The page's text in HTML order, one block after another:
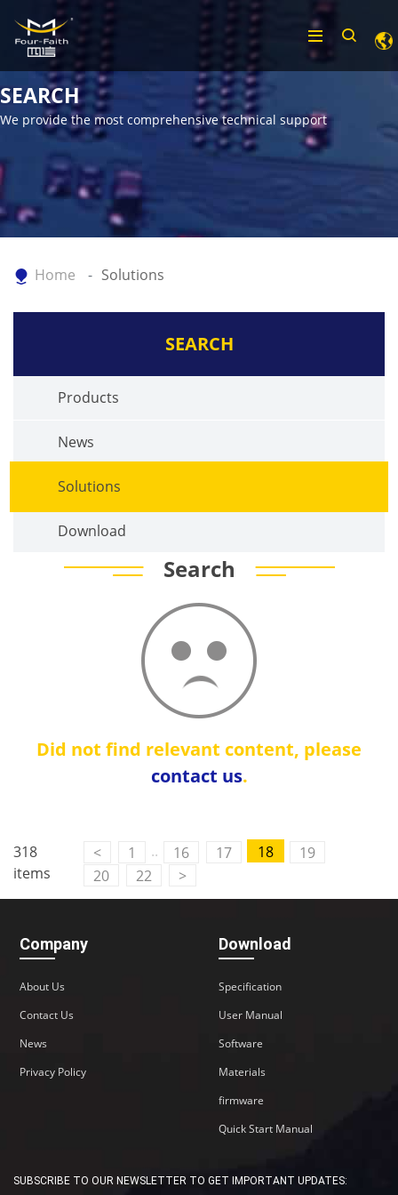
SEARCH
We provide the most comprehensive technical support
Home Solutions
SEARCH
Products
News
Solutions
Download
Search
Did not find relevant content, please
contact us.
318
items
< 1 .. 16 17 18
19
20
22 >
Company
About Us
Contact Us
News
Privacy Policy
Download
Specification
User Manual
Software
Materials
firmware
Quick Start Manual
SUBSCRIBE TO OUR NEWSLETTER TO GET IMPORTANT UPDATES:
M2M communication equipment and
solution service provider